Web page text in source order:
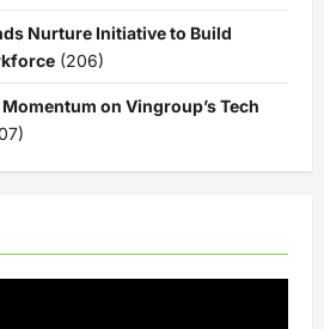
Nurture Initiative to Build
(206)
on Vingroup’s Tech